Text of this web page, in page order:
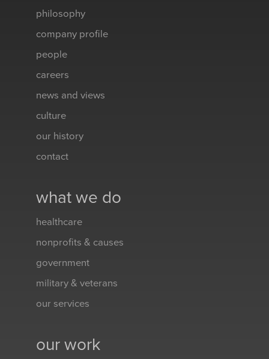
philosophy
company profile
people
careers
news and views
culture
our history
contact
what we do
healthcare
nonprofits & causes
government
military & veterans
our services
our work